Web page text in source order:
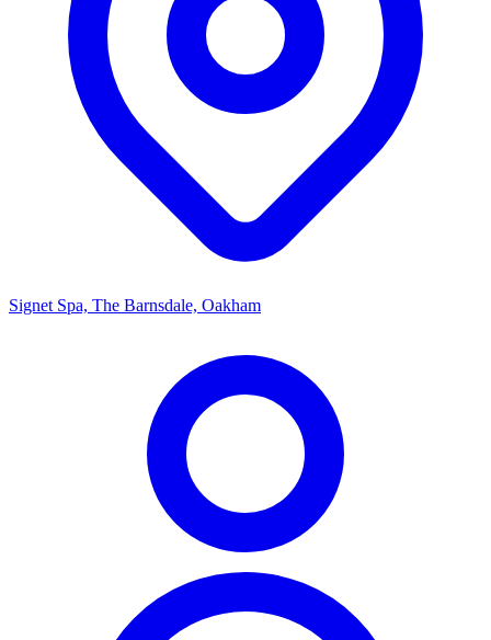
Signet Spa, The Barnsdale, Oakham